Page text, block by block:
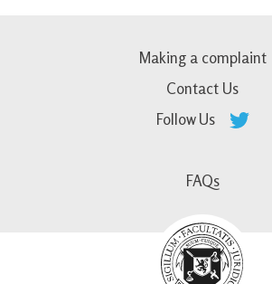
Making a complaint
Contact Us
Follow Us
FAQs